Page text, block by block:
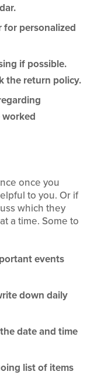
for personalized
if possible.
the return policy.
worked
once you
to you. Or if
which they
a time. Some to
events
down daily
date and time
list of items